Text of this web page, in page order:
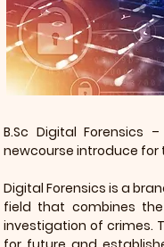
B.Sc Digital Forensics
newcourse introduce for
Digital Forensics is a
field that combines
investigation of crimes.